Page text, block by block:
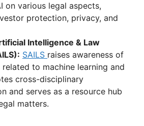
on various legal aspects,
protection, privacy, and
Intelligence & Law
SAILS raises awareness of
related to machine learning and
cross-disciplinary
and serves as a resource hub
matters.